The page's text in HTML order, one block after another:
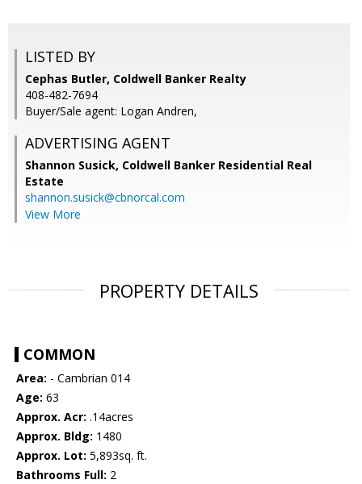
LISTED BY
Cephas Butler, Coldwell Banker Realty
408-482-7694
Buyer/Sale agent: Logan Andren,
ADVERTISING AGENT
Shannon Susick, Coldwell Banker Residential Real
Estate
shannon.susick@cbnorcal.com
View More
PROPERTY DETAILS
COMMON
Area: - Cambrian 014
Age: 63
Approx. Acr: .14acres
Approx. Bldg: 1480
Approx. Lot: 5,893sq. ft.
Bathrooms Full: 2